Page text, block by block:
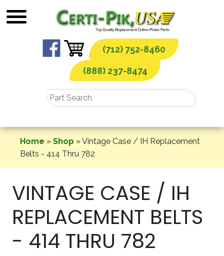
to
(712) 752-8460
(888) 237-8474
Home » Shop »Vintage Case / IH Replacement
Belts - 414 Thru 782
VINTAGE CASE / IH
REPLACEMENT BELTS
- 414 THRU 782